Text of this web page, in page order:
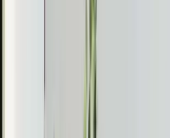
compressor/condenser
of a small suitcase). An
the wall or ceiling inside
about three inches in
through the wall, carrying
That's it. No ductwork,